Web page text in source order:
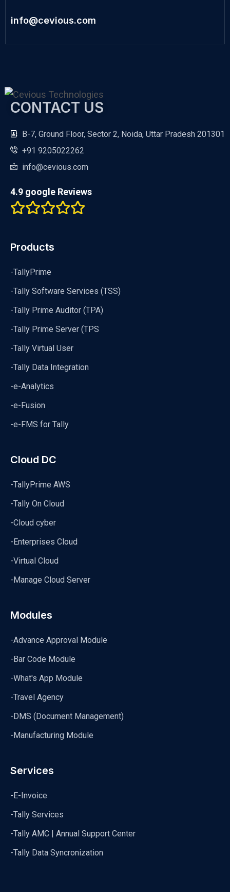
info@cevious.com
CONTACT US
B-7, Ground Floor, Sector 2, Noida, Uttar Pradesh 201301
+91 9205022262
info@cevious.com
4.9 google Reviews
Products
-TallyPrime
-Tally Software Services (TSS)
-Tally Prime Auditor (TPA)
-Tally Prime Server (TPS
-Tally Virtual User
-Tally Data Integration
-e-Analytics
-e-Fusion
-e-FMS for Tally
Cloud DC
-TallyPrime AWS
-Tally On Cloud
-Cloud cyber
-Enterprises Cloud
-Virtual Cloud
-Manage Cloud Server
Modules
-Advance Approval Module
-Bar Code Module
-What's App Module
-Travel Agency
-DMS (Document Management)
-Manufacturing Module
Services
-E-Invoice
-Tally Services
-Tally AMC | Annual Support Center
-Tally Data Syncronization